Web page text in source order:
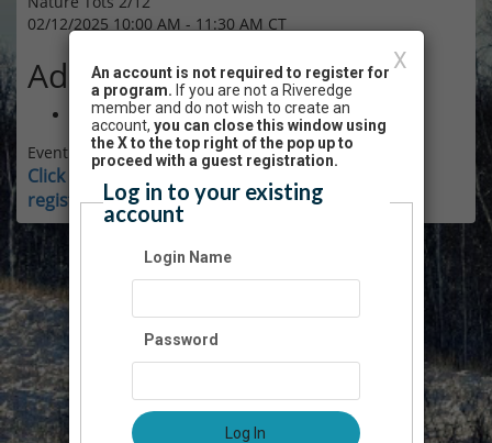
02/12/2025 10:00 AM - 11:30 AM CT
Admission
$8.00
Event Registration is closed.
Click here for instructions on how to login and
register as a member.
X
An account is not required to register for
a program. If you are not a Riveredge
member and do not wish to create an
account, you can close this window using
the X to the top right of the pop up to
proceed with a guest registration.
Log in to your existing
account
Login Name
Password
Log In